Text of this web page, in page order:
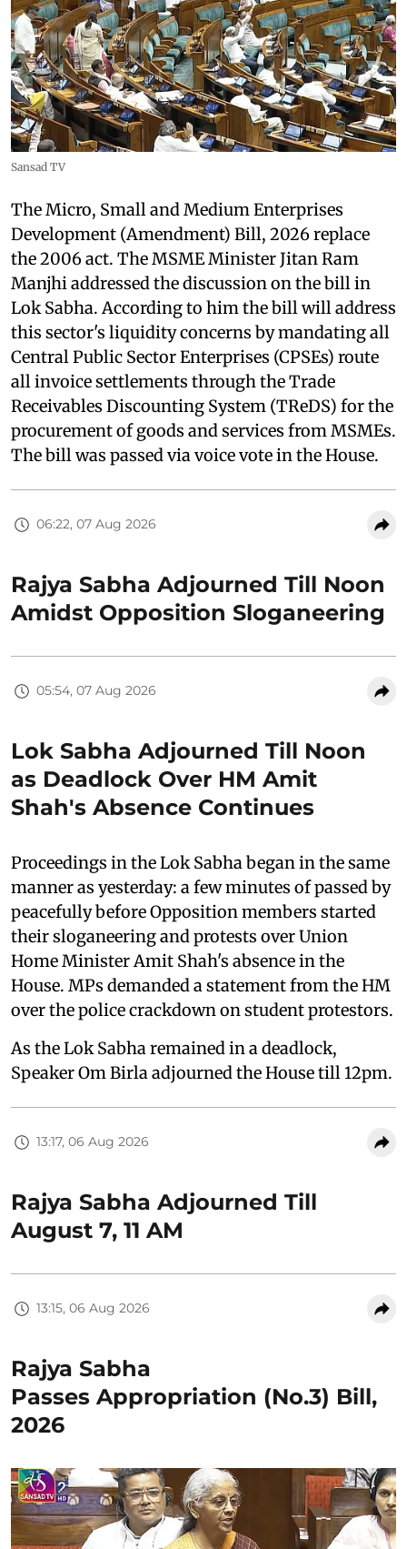
Sansad TV
The Micro, Small and Medium Enterprises
Development (Amendment) Bill, 2026 replace
the 2006 act. The MSME Minister Jitan Ram
Manjhi addressed the discussion on the bill in
Lok Sabha. According to him the bill will address
this sector's liquidity concerns by mandating all
Central Public Sector Enterprises (CPSEs) route
all invoice settlements through the Trade
Receivables Discounting System (TReDS) for the
procurement of goods and services from MSMEs.
The bill was passed via voice vote in the House.
06:22, 07 Aug 2026
Rajya Sabha Adjourned Till Noon
Amidst Opposition Sloganeering
05:54, 07 Aug 2026
Lok Sabha Adjourned Till Noon
as Deadlock Over HM Amit
Shah's Absence Continues
Proceedings in the Lok Sabha began in the same
manner as yesterday: a few minutes of passed by
peacefully before Opposition members started
their sloganeering and protests over Union
Home Minister Amit Shah's absence in the
House. MPs demanded a statement from the HM
over the police crackdown on student protestors.
As the Lok Sabha remained in a deadlock,
Speaker Om Birla adjourned the House till 12pm.
13:17, 06 Aug 2026
Rajya Sabha Adjourned Till
August 7, 11 AM
13:15, 06 Aug 2026
Rajya Sabha
Passes Appropriation (No.3) Bill,
2026